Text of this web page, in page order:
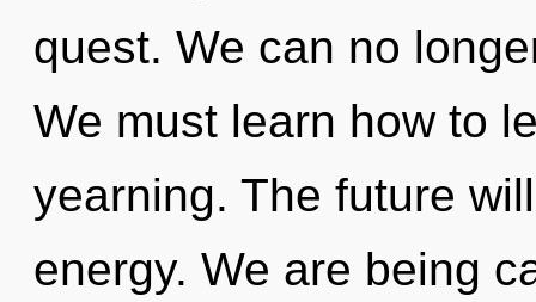
quest. We can no
We must learn how to
yearning. The future
energy. We are being